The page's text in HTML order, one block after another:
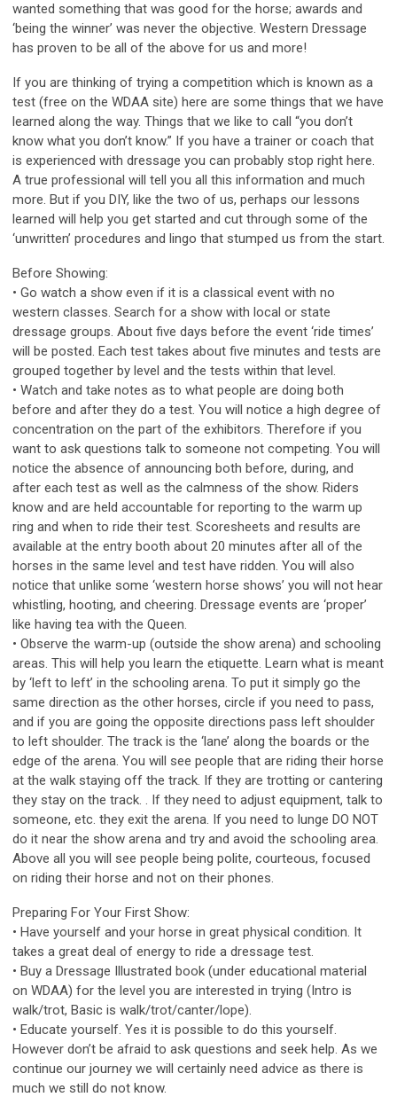
wanted something that was good for the horse; awards and
‘being the winner’ was never the objective. Western Dressage
has proven to be all of the above for us and more!
If you are thinking of trying a competition which is known as a
test (free on the WDAA site) here are some things that we have
learned along the way. Things that we like to call “you don’t
know what you don’t know.” If you have a trainer or coach that
is experienced with dressage you can probably stop right here.
A true professional will tell you all this information and much
more. But if you DIY, like the two of us, perhaps our lessons
learned will help you get started and cut through some of the
‘unwritten’ procedures and lingo that stumped us from the start.
Before Showing:
• Go watch a show even if it is a classical event with no
western classes. Search for a show with local or state
dressage groups. About five days before the event ‘ride times’
will be posted. Each test takes about five minutes and tests are
grouped together by level and the tests within that level.
• Watch and take notes as to what people are doing both
before and after they do a test. You will notice a high degree of
concentration on the part of the exhibitors. Therefore if you
want to ask questions talk to someone not competing. You will
notice the absence of announcing both before, during, and
after each test as well as the calmness of the show. Riders
know and are held accountable for reporting to the warm up
ring and when to ride their test. Scoresheets and results are
available at the entry booth about 20 minutes after all of the
horses in the same level and test have ridden. You will also
notice that unlike some ‘western horse shows’ you will not hear
whistling, hooting, and cheering. Dressage events are ‘proper’
like having tea with the Queen.
• Observe the warm-up (outside the show arena) and schooling
areas. This will help you learn the etiquette. Learn what is meant
by ‘left to left’ in the schooling arena. To put it simply go the
same direction as the other horses, circle if you need to pass,
and if you are going the opposite directions pass left shoulder
to left shoulder. The track is the ‘lane’ along the boards or the
edge of the arena. You will see people that are riding their horse
at the walk staying off the track. If they are trotting or cantering
they stay on the track. . If they need to adjust equipment, talk to
someone, etc. they exit the arena. If you need to lunge DO NOT
do it near the show arena and try and avoid the schooling area.
Above all you will see people being polite, courteous, focused
on riding their horse and not on their phones.
Preparing For Your First Show:
• Have yourself and your horse in great physical condition. It
takes a great deal of energy to ride a dressage test.
• Buy a Dressage Illustrated book (under educational material
on WDAA) for the level you are interested in trying (Intro is
walk/trot, Basic is walk/trot/canter/lope).
• Educate yourself. Yes it is possible to do this yourself.
However don’t be afraid to ask questions and seek help. As we
continue our journey we will certainly need advice as there is
much we still do not know.